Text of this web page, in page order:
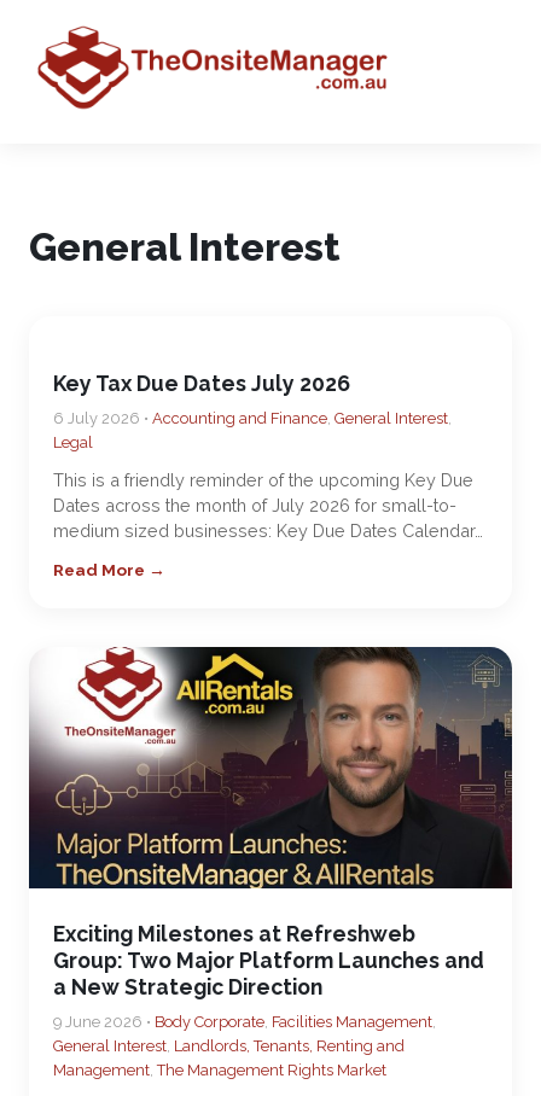
General Interest
Key Tax Due Dates July 2026
6 July 2026 • Accounting and Finance, General Interest,
Legal
This is a friendly reminder of the upcoming Key Due
Dates across the month of July 2026 for small-to-
medium sized businesses: Key Due Dates Calendar…
Read More →
Exciting Milestones at Refreshweb
Group: Two Major Platform Launches and
a New Strategic Direction
9 June 2026 • Body Corporate, Facilities Management,
General Interest, Landlords, Tenants, Renting and
Management,The Management Rights Market